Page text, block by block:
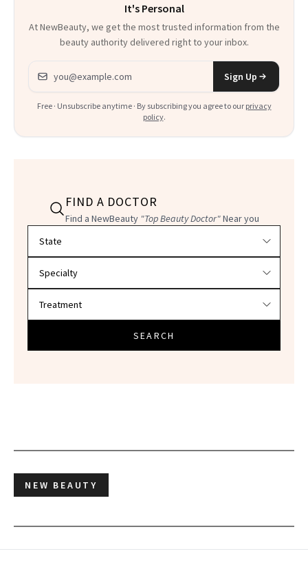
It's Personal
At NewBeauty, we get the most trusted information from the
beauty authority delivered right to your inbox.
Email address
Sign Up
Free · Unsubscribe anytime · By subscribing you agree to our privacy
policy.
FIND A DOCTOR
Find a NewBeauty "Top Beauty Doctor"Near you
SEARCH
NEW BEAUTY